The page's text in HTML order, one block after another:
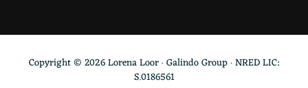
Copyright © 2026 Lorena Loor · Galindo Group · NRED LIC:
S.0186561